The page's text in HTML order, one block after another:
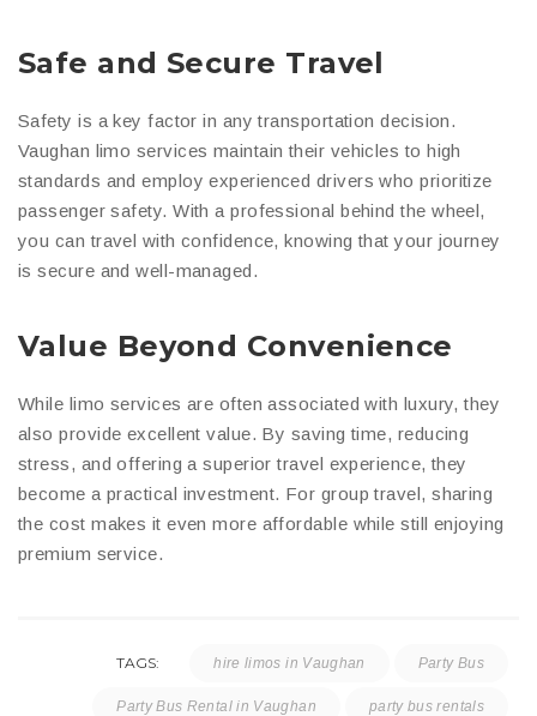
Safe and Secure Travel
Safety is a key factor in any transportation decision.
Vaughan limo services maintain their vehicles to high
standards and employ experienced drivers who prioritize
passenger safety. With a professional behind the wheel,
you can travel with confidence, knowing that your journey
is secure and well-managed.
Value Beyond Convenience
While limo services are often associated with luxury, they
also provide excellent value. By saving time, reducing
stress, and offering a superior travel experience, they
become a practical investment. For group travel, sharing
the cost makes it even more affordable while still enjoying
premium service.
TAGS: hire limos in Vaughan Party Bus
Party Bus Rental in Vaughan party bus rentals